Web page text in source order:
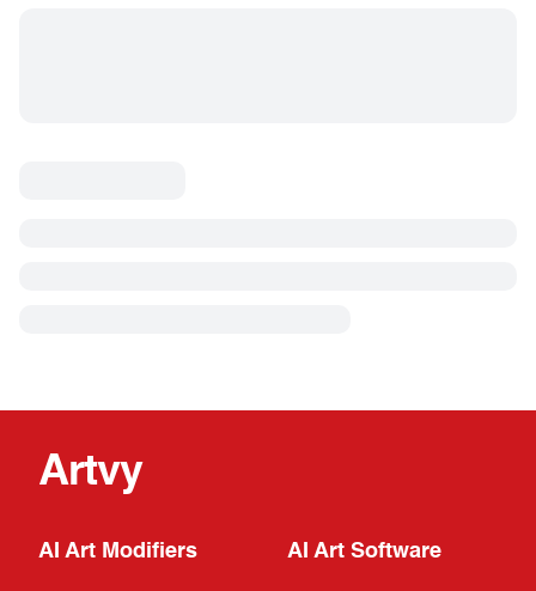
Artvy
AI Art Modifiers AI Art Software